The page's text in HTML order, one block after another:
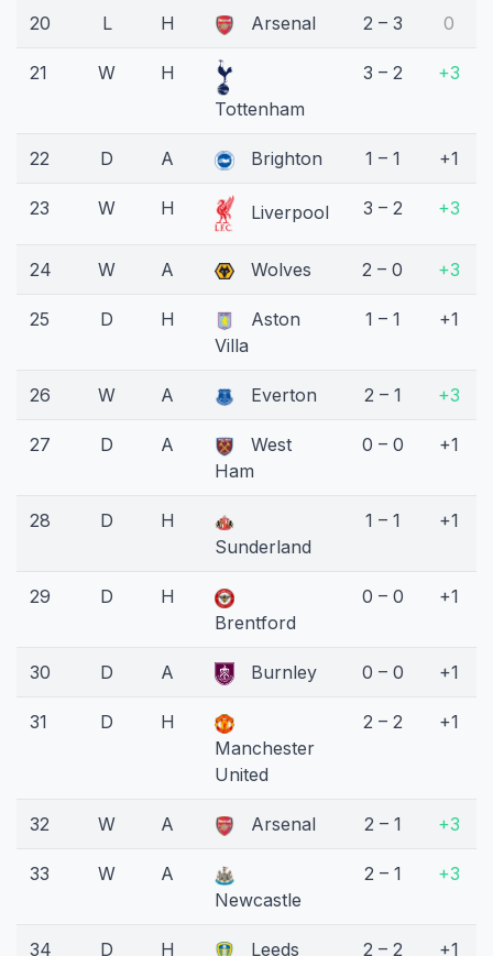
20 L H Arsenal 2 – 3 0
21 W
H
Tottenham
3 – 2 +3
22 D A Brighton 1 – 1 +1
23 W H Liverpool 3 – 2 +3
24 W A Wolves 2 – 0 +3
25 D H
Aston
Villa
1 – 1 +1
26 W A Everton 2 – 1 +3
27 D A
West
Ham
0 – 0 +1
28 D
H
Sunderland
1 – 1 +1
29 D
H
Brentford
0 – 0 +1
30 D A Burnley 0 – 0 +1
31 D
H
Manchester
United
2 – 2 +1
32 W A Arsenal 2 – 1 +3
33 W
A
Newcastle
2 – 1 +3
34 D H Leeds 2 – 2 +1